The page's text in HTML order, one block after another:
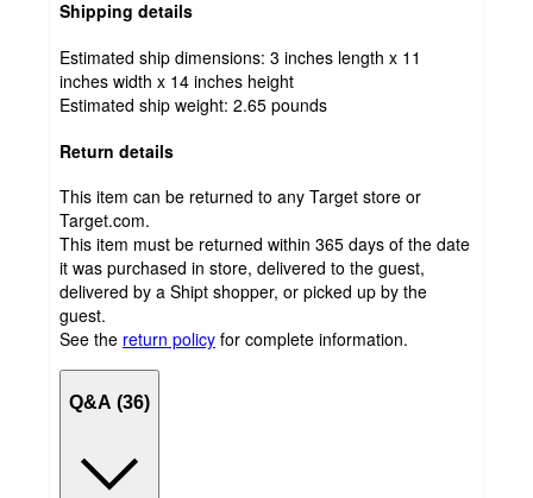
Shipping details
Estimated ship dimensions: 3 inches length x 11
inches width x 14 inches height
Estimated ship weight: 2.65 pounds
Return details
This item can be returned to any Target store or
Target.com.
This item must be returned within 365 days of the date
it was purchased in store, delivered to the guest,
delivered by a Shipt shopper, or picked up by the
guest.
See the return policy for complete information.
Q&A (36)